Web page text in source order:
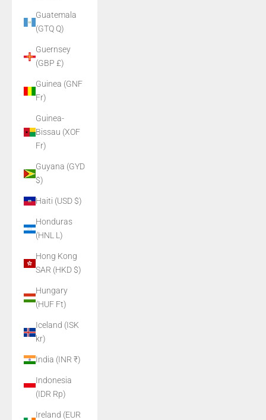
Guatemala
(GTQ Q)
Guernsey
(GBP £)
Guinea (GNF
Fr)
Guinea-
Bissau (XOF
Fr)
Guyana (GYD
$)
Haiti (USD $)
Honduras
(HNL L)
Hong Kong
SAR (HKD $)
Hungary
(HUF Ft)
Iceland (ISK
kr)
India (INR ₹)
Indonesia
(IDR Rp)
Ireland (EUR